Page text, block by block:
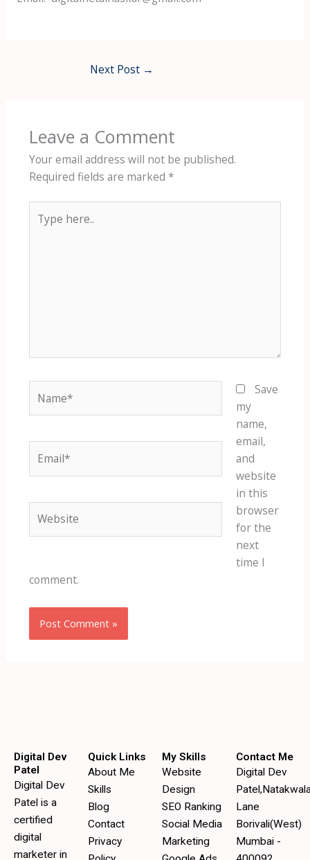
Next Post →
Leave a Comment
Your email address will not be published.
Required fields are marked *
here..
Save
my
name,
email,
and
website
in this
browser
for the
next
time I
comment.
Digital Dev
Patel
Digital Dev
Patel is a
certified
digital
marketer in
Quick Links
About Me
Skills
Blog
Contact
Privacy
My Skills
Website
Design
SEO Ranking
Social Media
Marketing
Contact Me
Digital Dev
Lane
Borivali(West)
Mumbai -